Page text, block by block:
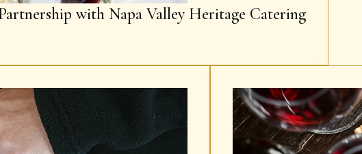
with Napa Valley Heritage Catering